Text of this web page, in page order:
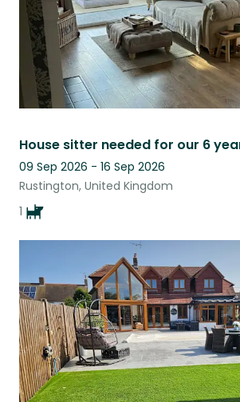
09 Sep 2026 - 16 Sep 2026
Rustington, United Kingdom
1